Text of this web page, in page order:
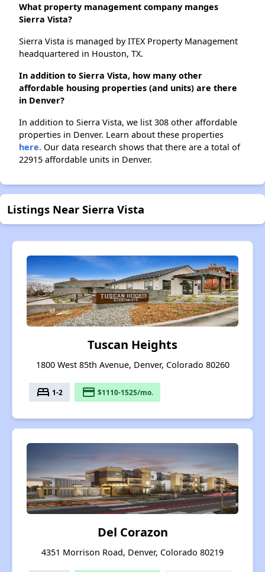
What property management company manges
Sierra Vista?
Sierra Vista is managed by ITEX Property Management
headquartered in Houston, TX.
In addition to Sierra Vista, how many other
affordable housing properties (and units) are there
in Denver?
In addition to Sierra Vista, we list 308 other affordable
properties in Denver. Learn about these properties
here. Our data research shows that there are a total of
22915 affordable units in Denver.
Listings Near Sierra Vista
Tuscan Heights
1800 West 85th Avenue, Denver, Colorado 80260
bed 1-2 payment $1110-1525/mo.
Del Corazon
4351 Morrison Road, Denver, Colorado 80219